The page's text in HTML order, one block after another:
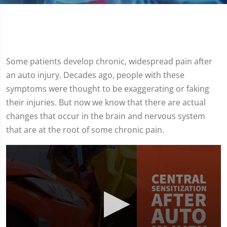
Some patients develop chronic, widespread pain after
an auto injury. Decades ago, people with these
symptoms were thought to be exaggerating or faking
their injuries. But now we know that there are actual
changes that occur in the brain and nervous system
that are at the root of some chronic pain.